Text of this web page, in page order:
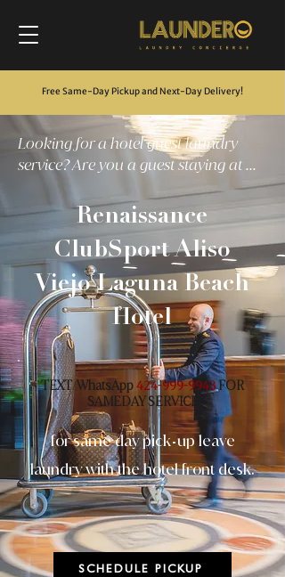
Free Same-Day Pickup and Next-Day Delivery!
Looking for a hotel guest laundry
service? Are you a guest staying at ...
Renaissance
ClubSport Aliso
Viejo Laguna Beach
Hotel
TEXT/WhatsApp424-999-9943FOR
SAMEDAY SERVICE
for same day pick-up leave
laundry with the hotel front desk.
SCHEDULE PICKUP